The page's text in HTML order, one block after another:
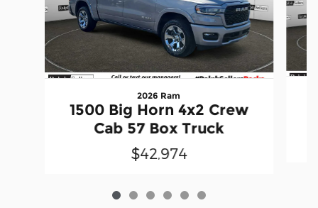
2026 Ram
1500 Big Horn 4x2 Crew
Cab 57 Box Truck
$42,974